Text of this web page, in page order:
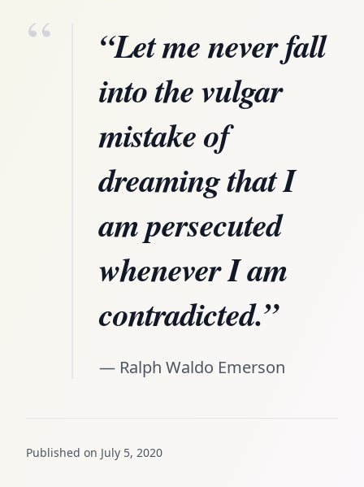
“
“Let me never fall
into the vulgar
mistake of
dreaming that I
am persecuted
whenever I am
contradicted.”
— Ralph Waldo Emerson
Published on July 5, 2020